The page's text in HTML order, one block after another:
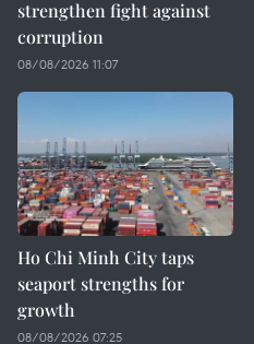
strengthen fight against
corruption
08/08/2026 11:07
Ho Chi Minh City taps
seaport strengths for
growth
08/08/2026 07:25